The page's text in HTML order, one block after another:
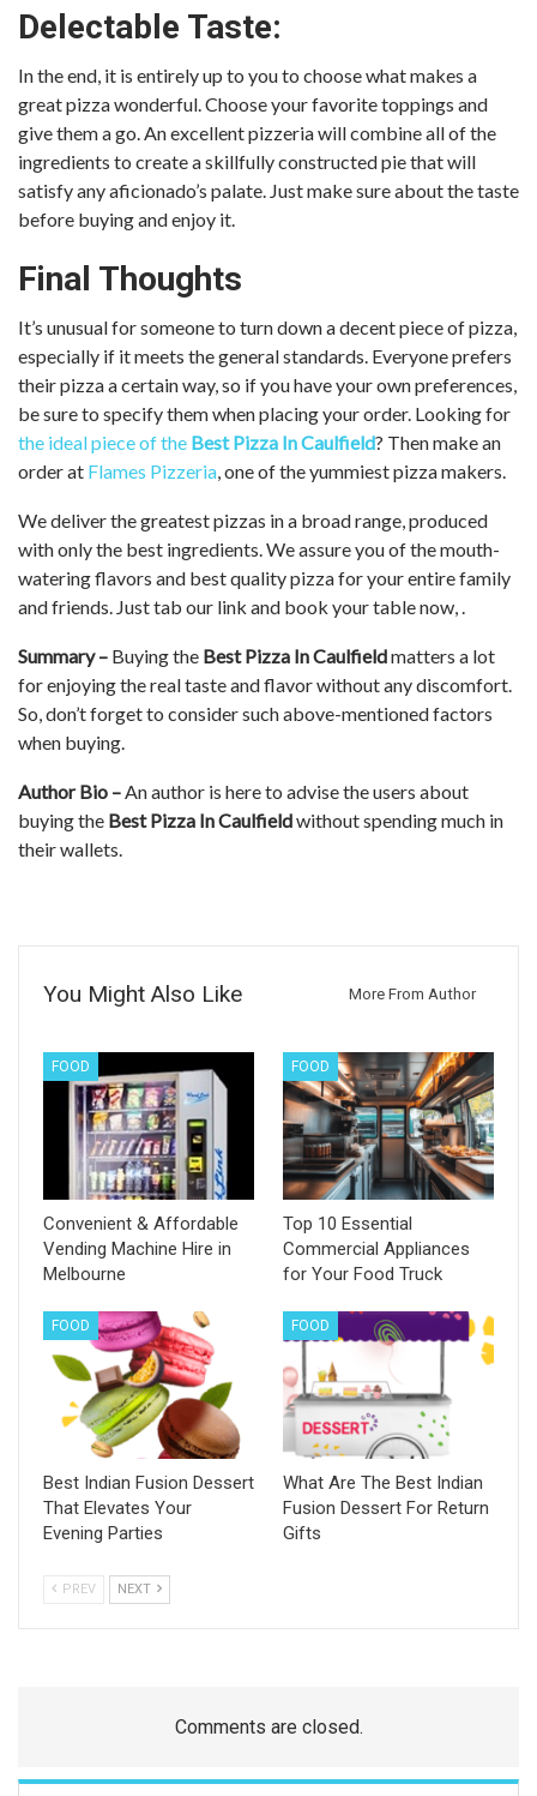
Delectable Taste:
In the end, it is entirely up to you to choose what makes a
great pizza wonderful. Choose your favorite toppings and
give them a go. An excellent pizzeria will combine all of the
ingredients to create a skillfully constructed pie that will
satisfy any aficionado’s palate. Just make sure about the taste
before buying and enjoy it.
Final Thoughts
It’s unusual for someone to turn down a decent piece of pizza,
especially if it meets the general standards. Everyone prefers
their pizza a certain way, so if you have your own preferences,
be sure to specify them when placing your order. Looking for
the ideal piece of the Best Pizza In Caulfield? Then make an
order at Flames Pizzeria, one of the yummiest pizza makers.
We deliver the greatest pizzas in a broad range, produced
with only the best ingredients. We assure you of the mouth-
watering flavors and best quality pizza for your entire family
and friends. Just tab our link and book your table now, .
Summary – Buying the Best Pizza In Caulfieldmatters a lot
for enjoying the real taste and flavor without any discomfort.
So, don’t forget to consider such above-mentioned factors
when buying.
Author Bio –An author is here to advise the users about
buying the Best Pizza In Caulfieldwithout spending much in
their wallets.
You Might Also Like More From Author
FOOD
Convenient & Affordable
Vending Machine Hire in
Melbourne
FOOD
Top 10 Essential
Commercial Appliances
for Your Food Truck
FOOD
Best Indian Fusion Dessert
That Elevates Your
Evening Parties
FOOD
What Are The Best Indian
Fusion Dessert For Return
Gifts
PREV NEXT
Comments are closed.